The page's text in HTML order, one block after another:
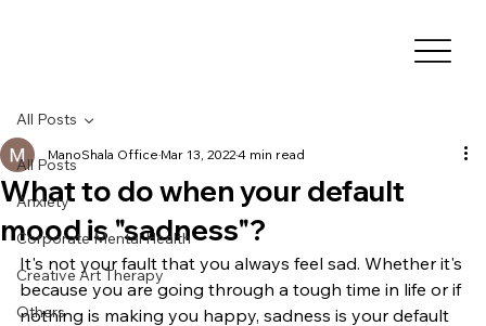
All Posts
Anxiety
Corporate Mental Health
Creative Art Therapy
Others
All Posts
What to do when your default
mood is "sadness"?
ManoShala Office Mar 13, 20224 min read
It's not your fault that you always feel sad. Whether it's
because you are going through a tough time in life or if
nothing is making you happy, sadness is your default